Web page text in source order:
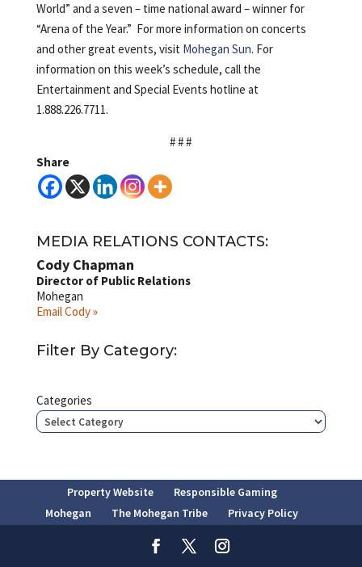
World” and a seven – time national award – winner for
“Arena of the Year.” For more information on concerts
and other great events, visit Mohegan Sun. For
information on this week’s schedule, call the
Entertainment and Special Events hotline at
1.888.226.7711.
# # #
Share
MEDIA RELATIONS CONTACTS:
Cody Chapman
Director of Public Relations
Mohegan
Email Cody »
Filter By Category:
Categories
Property Website
Responsible Gaming
Mohegan
The Mohegan Tribe Privacy Policy